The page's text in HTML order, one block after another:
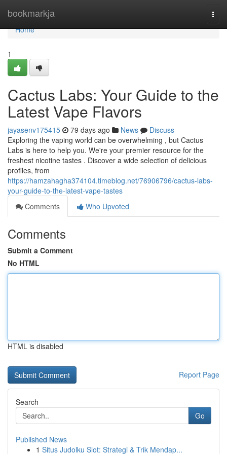
bookmarkja
Home
Home
1
Cactus Labs: Your Guide to the
Latest Vape Flavors
jayasenv175415 79 days ago News
Discuss
Exploring the vaping world can be overwhelming , but Cactus
Labs is here to help you. We're your premier resource for the
freshest nicotine tastes . Discover a wide selection of delicious
profiles, from
https://hamzahagha374104.timeblog.net/76906796/cactus-labs-
your-guide-to-the-latest-vape-tastes
Comments
Who Upvoted
Comments
Submit a Comment
No HTML
HTML is disabled
Report Page
Search
Go
Published News
1 Situs Judolku Slot: Strategi & Trik Mendap...